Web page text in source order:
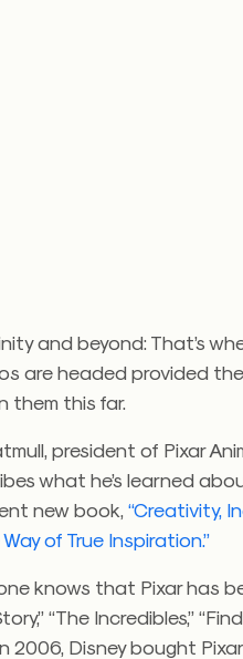
and beyond: That’s
are headed provided
them this far.
president of Pixar
what he’s learned
new book,“Creativity,
of True Inspiration.”
knows that Pixar has
“The Incredibles,”
2006, Disney bought